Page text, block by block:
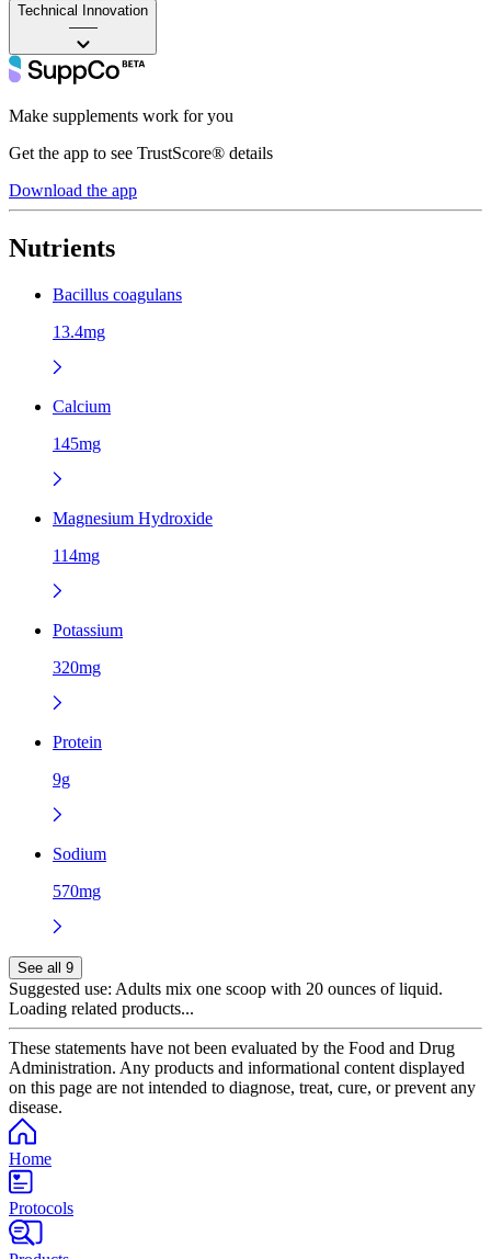
Technical Innovation
——
Make supplements work for you
Get the app to see TrustScore® details
Download the app
Nutrients
Bacillus coagulans
13.4mg
Calcium
145mg
Magnesium Hydroxide
114mg
Potassium
320mg
Protein
9g
Sodium
570mg
See all 9
Suggested use: Adults mix one scoop with 20 ounces of liquid.
Loading related products...
These statements have not been evaluated by the Food and Drug
Administration. Any products and informational content displayed
on this page are not intended to diagnose, treat, cure, or prevent any
disease.
Home
Protocols